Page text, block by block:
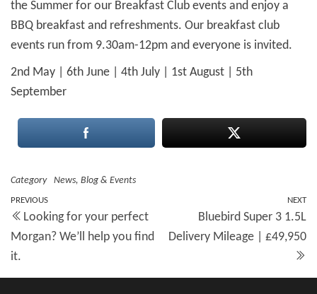
the Summer for our Breakfast Club events and enjoy a
BBQ breakfast and refreshments. Our breakfast club
events run from 9.30am-12pm and everyone is invited.
2nd May | 6th June | 4th July | 1st August | 5th
September
Category News, Blog & Events
Post
navigation
Previous
Post
PREVIOUS
Looking for your perfect
Morgan? We’ll help you find
it.
NEXT
Bluebird Super 3 1.5L
Delivery Mileage | £49,950